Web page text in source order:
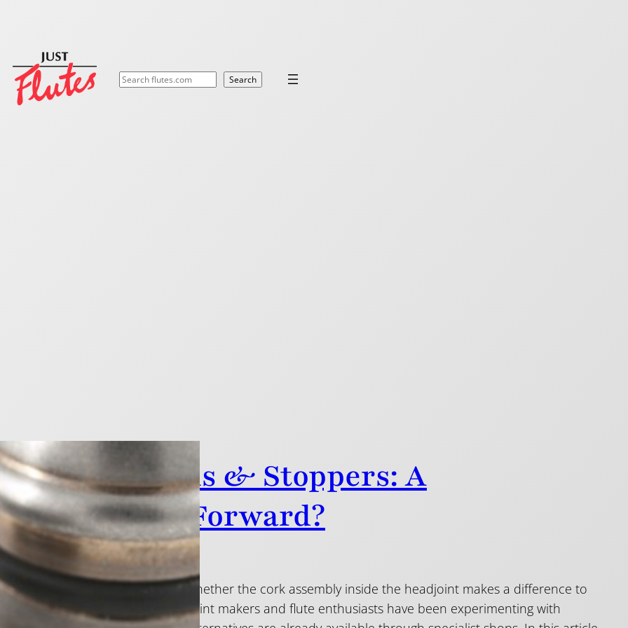
Search
Search
Crowns & Stoppers: A
Leap Forward?
has been some debate over whether the cork assembly inside the headjoint makes a difference to
flute plays and feels. Many headjoint makers and flute enthusiasts have been experimenting with